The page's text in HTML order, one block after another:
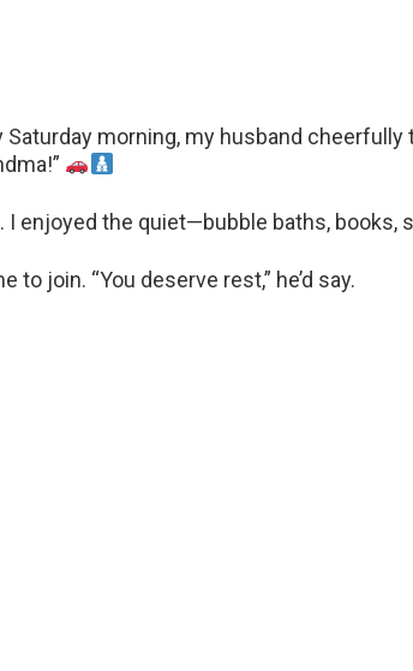
Saturday morning, my husband cheerfully
I enjoyed the quiet—bubble baths, books,
to join. “You deserve rest,” he’d say.